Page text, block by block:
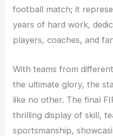
football match; it
years of hard work,
players, coaches, and
With teams from
the ultimate glory, the
like no other. The final
thrilling display of skill,
sportsmanship,